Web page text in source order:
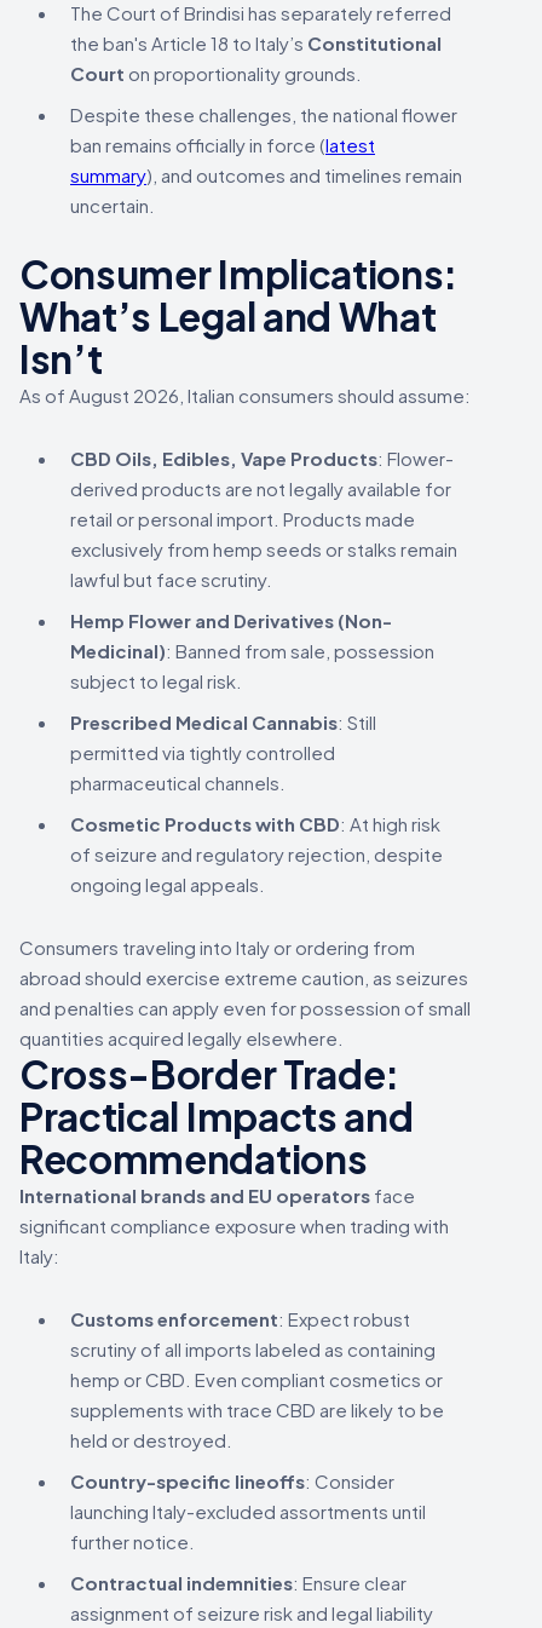
The Court of Brindisi has separately referred
the ban's Article 18 to Italy’s Constitutional
Court on proportionality grounds.
Despite these challenges, the national flower
ban remains officially in force (latest
summary), and outcomes and timelines remain
uncertain.
Consumer Implications:
What’s Legal and What
Isn’t
As of August 2026, Italian consumers should assume:
CBD Oils, Edibles, Vape Products: Flower-
derived products are not legally available for
retail or personal import. Products made
exclusively from hemp seeds or stalks remain
lawful but face scrutiny.
Hemp Flower and Derivatives (Non-
Medicinal): Banned from sale, possession
subject to legal risk.
Prescribed Medical Cannabis: Still
permitted via tightly controlled
pharmaceutical channels.
Cosmetic Products with CBD: At high risk
of seizure and regulatory rejection, despite
ongoing legal appeals.
Consumers traveling into Italy or ordering from
abroad should exercise extreme caution, as seizures
and penalties can apply even for possession of small
quantities acquired legally elsewhere.
Cross-Border Trade:
Practical Impacts and
Recommendations
International brands and EU operators face
significant compliance exposure when trading with
Italy:
Customs enforcement: Expect robust
scrutiny of all imports labeled as containing
hemp or CBD. Even compliant cosmetics or
supplements with trace CBD are likely to be
held or destroyed.
Country-specific lineoffs: Consider
launching Italy-excluded assortments until
further notice.
Contractual indemnities: Ensure clear
assignment of seizure risk and legal liability